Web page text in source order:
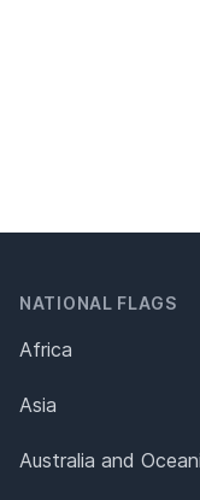
NATIONAL FLAGS
Africa
Asia
Australia and